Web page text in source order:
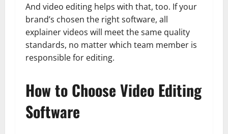
And video editing helps with that, too. If your
brand’s chosen the right software, all
explainer videos will meet the same quality
standards, no matter which team member is
responsible for editing.
How to Choose Video Editing
Software